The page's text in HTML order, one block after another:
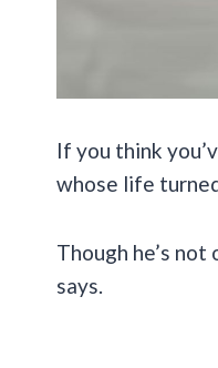
If you think
whose life
Though he’s
says.